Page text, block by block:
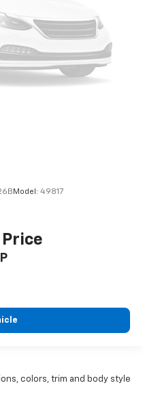
Model: 49817
colors, trim and body style